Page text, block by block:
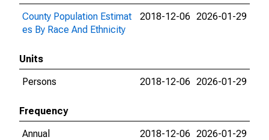
County Population Estimat
es By Race And Ethnicity
2018-12-06 2026-01-29
Units
Persons
2018-12-06 2026-01-29
Frequency
Annual
2018-12-06 2026-01-29